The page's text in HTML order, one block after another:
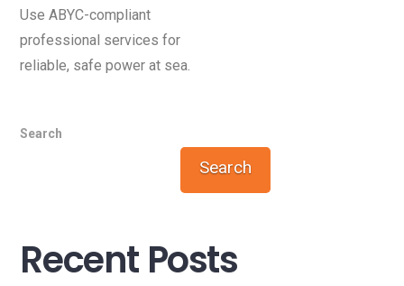
Use ABYC-compliant
professional services for
reliable, safe power at sea.
Search
Search
Recent Posts